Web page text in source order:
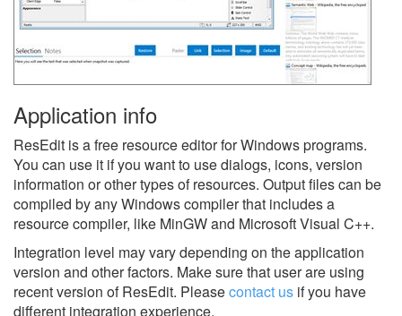
Application info
ResEdit is a free resource editor for Windows programs.
You can use it if you want to use dialogs, icons, version
information or other types of resources. Output files can be
compiled by any Windows compiler that includes a
resource compiler, like MinGW and Microsoft Visual C++.
Integration level may vary depending on the application
version and other factors. Make sure that user are using
recent version ofResEdit. Pleasecontact us if you have
different integration experience.